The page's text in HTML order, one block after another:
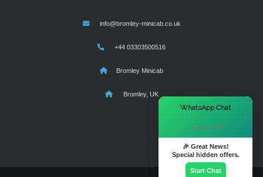
info@bromley-minicab.co.uk
+44 03303500516
Bromley Minicab
Bromley, UK
WhatsApp Chat
Hi there! 👋
🎉 Great News!
Special hidden offers.
Start Chat